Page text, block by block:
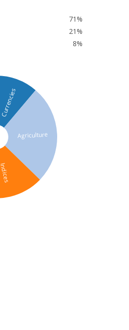
71%
21%
8%
Currencies
Agriculture
Indices